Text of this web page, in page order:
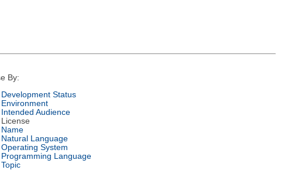
By:
Development Status
Environment
Intended Audience
License
Name
Natural Language
Operating System
Programming Language
Topic